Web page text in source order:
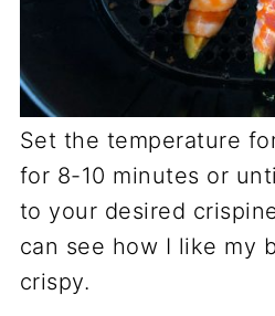
Set the temperature
for 8-10 minutes or
to your desired
can see how I like my
crispy.